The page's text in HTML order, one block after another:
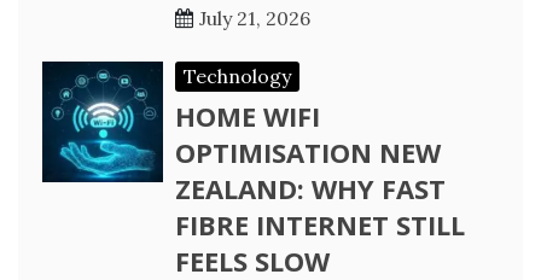
July 21, 2026
Technology
HOME WIFI
OPTIMISATION NEW
ZEALAND: WHY FAST
FIBRE INTERNET STILL
FEELS SLOW